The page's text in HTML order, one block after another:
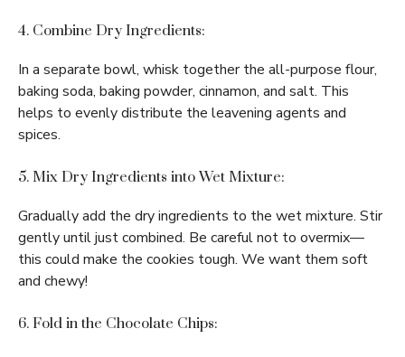
4. Combine Dry Ingredients:
In a separate bowl, whisk together the all-purpose flour,
baking soda, baking powder, cinnamon, and salt. This
helps to evenly distribute the leavening agents and
spices.
5. Mix Dry Ingredients into Wet Mixture:
Gradually add the dry ingredients to the wet mixture. Stir
gently until just combined. Be careful not to overmix—
this could make the cookies tough. We want them soft
and chewy!
6. Fold in the Chocolate Chips: